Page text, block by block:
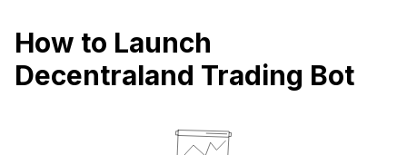
How to Launch
Decentraland Trading Bot